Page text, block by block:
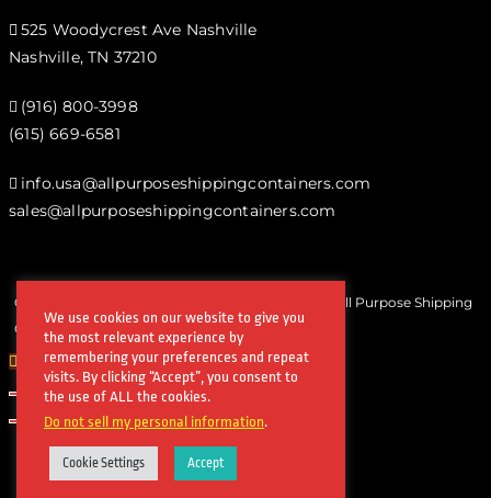
525 Woodycrest Ave Nashville
Nashville, TN 37210
(916) 800-3998‬
(615) 669-6581‬
info.usa@allpurposeshippingcontainers.com
sales@allpurposeshippingcontainers.com
Copyrights © All Rights Reserved by Steel Works All Purpose Shipping
Containers
We use cookies on our website to give you
the most relevant experience by
remembering your preferences and repeat
visits. By clicking “Accept”, you consent to
the use of ALL the cookies.
Do not sell my personal information.
Cookie Settings Accept